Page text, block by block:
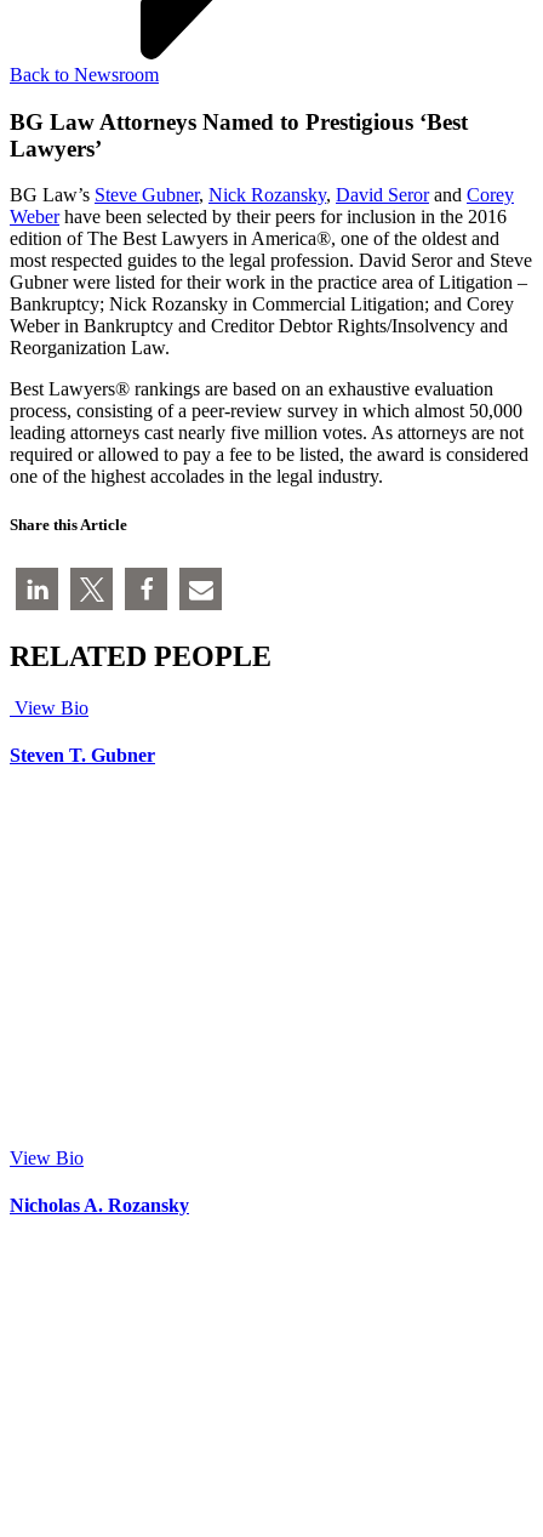
Back to Newsroom
BG Law Attorneys Named to Prestigious ‘Best
Lawyers’
BG Law’s Steve Gubner, Nick Rozansky, David Serorand Corey
Weberhave been selected by their peers for inclusion in the 2016
edition of The Best Lawyers in America®, one of the oldest and
most respected guides to the legal profession. David Seror and Steve
Gubner were listed for their work in the practice area of Litigation –
Bankruptcy; Nick Rozansky in Commercial Litigation; and Corey
Weber in Bankruptcy and Creditor Debtor Rights/Insolvency and
Reorganization Law.
Best Lawyers® rankings are based on an exhaustive evaluation
process, consisting of a peer-review survey in which almost 50,000
leading attorneys cast nearly five million votes. As attorneys are not
required or allowed to pay a fee to be listed, the award is considered
one of the highest accolades in the legal industry.
Share this Article
RELATED PEOPLE
View Bio
Steven T. Gubner
View Bio
Nicholas A. Rozansky